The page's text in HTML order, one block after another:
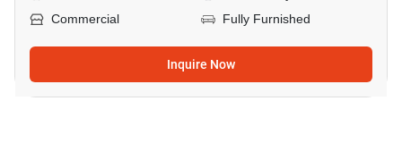
Commercial
Fully Furnished
Inquire Now